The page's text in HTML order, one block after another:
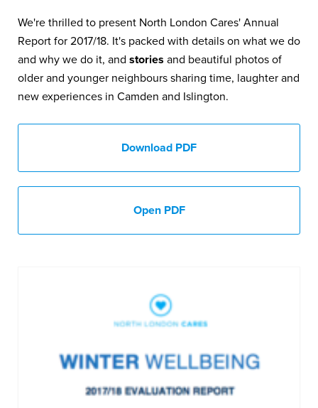
We're thrilled to present North London Cares' Annual
Report for 2017/18. It's packed with details on what we do
and why we do it, and stories and beautiful photos of
older and younger neighbours sharing time, laughter and
new experiences in Camden and Islington.
Download PDF
Open PDF